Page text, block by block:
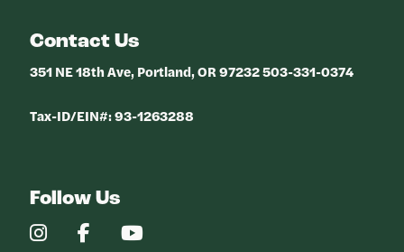
Contact Us
351 NE 18th Ave, Portland, OR 97232 503-331-0374
Tax-ID/EIN#: 93-1263288
Follow Us
Our
Our
Our